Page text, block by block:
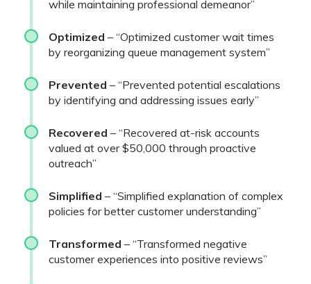
while maintaining professional demeanor”
Optimized – “Optimized customer wait times
by reorganizing queue management system”
Prevented – “Prevented potential escalations
by identifying and addressing issues early”
Recovered – “Recovered at-risk accounts
valued at over $50,000 through proactive
outreach”
Simplified – “Simplified explanation of complex
policies for better customer understanding”
Transformed – “Transformed negative
customer experiences into positive reviews”